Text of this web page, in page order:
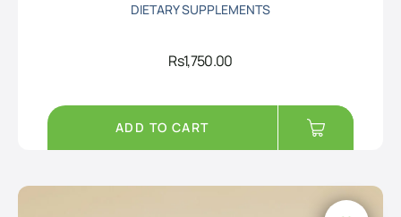
DIETARY SUPPLEMENTS
Rs1,750.00
ADD TO CART